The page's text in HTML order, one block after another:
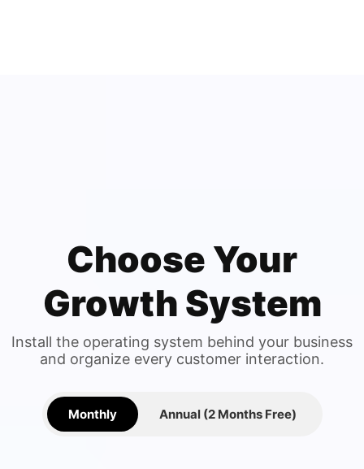
Choose Your
Growth System
Install the operating system behind your business
and organize every customer interaction.
Monthly Annual (2 Months Free)